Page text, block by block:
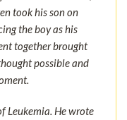
took his son on
the boy as his
together brought
possible and
Leukemia. He wrote